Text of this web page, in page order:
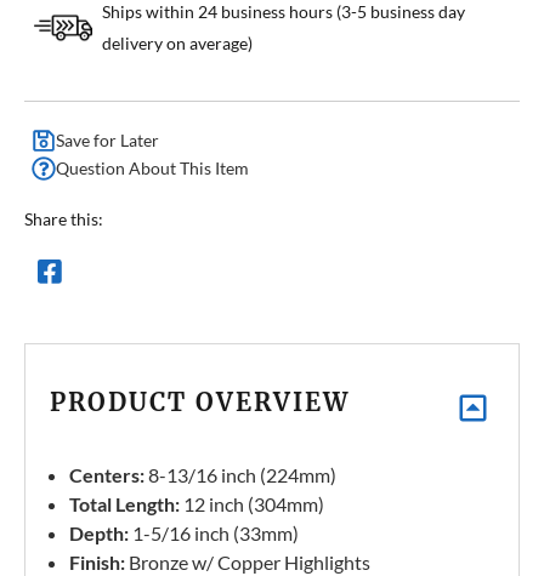
Ships within 24 business hours (3-5 business day
delivery on average)
Save for Later
Question About This Item
Share this:
PRODUCT OVERVIEW
Centers:8-13/16 inch (224mm)
Total Length: 12 inch (304mm)
Depth: 1-5/16 inch (33mm)
Finish: Bronze w/ Copper Highlights